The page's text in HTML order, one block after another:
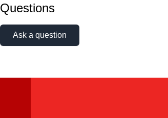
Questions
Ask a question